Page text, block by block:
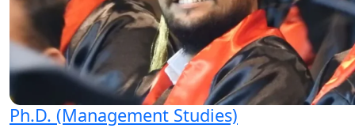
Ph.D. (Management Studies)